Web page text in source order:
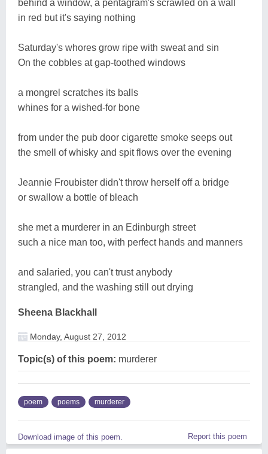
behind a window, a pentagram's scrawled on a wall
in red but it's saying nothing
Saturday's whores grow ripe with sweat and sin
On the cobbles at gap-toothed windows
a mongrel scratches its balls
whines for a wished-for bone
from under the pub door cigarette smoke seeps out
the smell of whisky and spit flows over the evening
Jeannie Froubister didn't throw herself off a bridge
or swallow a bottle of bleach
she met a murderer in an Edinburgh street
such a nice man too, with perfect hands and manners
and salaried, you can't trust anybody
strangled, and the washing still out drying
Sheena Blackhall
Monday, August 27, 2012
Topic(s) of this poem: murderer
poem poems murderer
Download image of this poem. Report this poem